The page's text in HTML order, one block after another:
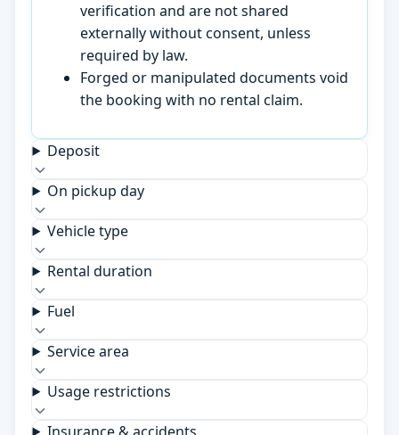
verification and are not shared
externally without consent, unless
required by law.
Forged or manipulated documents void
the booking with no rental claim.
Deposit
On pickup day
Vehicle type
Rental duration
Fuel
Service area
Usage restrictions